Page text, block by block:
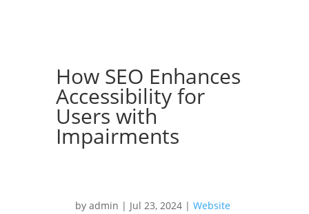
How SEO Enhances
Accessibility for
Users with
Impairments
by admin | Jul 23, 2024 |Website